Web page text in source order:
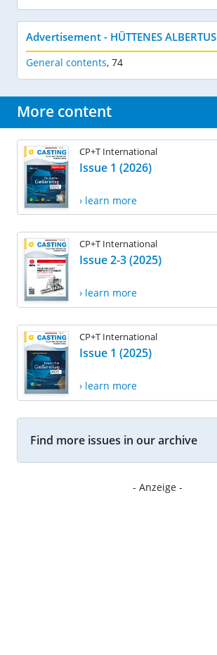
Advertisement - HÜTTENES ALBERTUS
General contents, 74
More content
CP+T International
Issue 1 (2026)
› learn more
CP+T International
Issue 2-3 (2025)
› learn more
CP+T International
Issue 1 (2025)
› learn more
Find more issues in our archive
- Anzeige -